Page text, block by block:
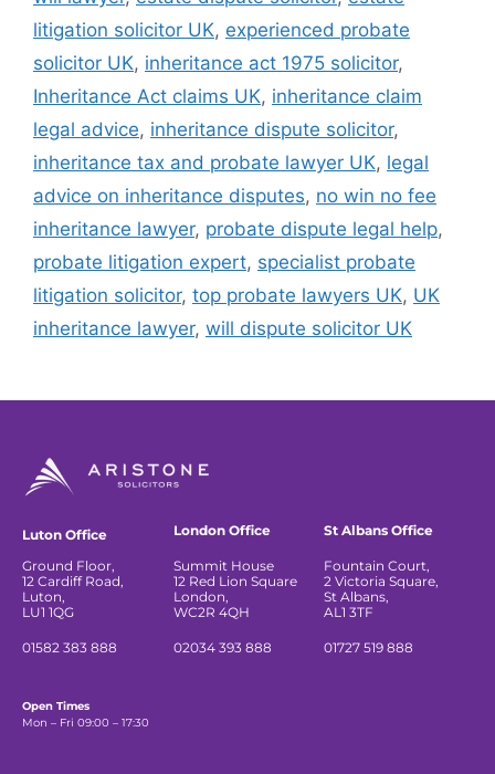
litigation solicitor UK, experienced probate
solicitor UK, inheritance act 1975 solicitor,
Inheritance Act claims UK, inheritance claim
legal advice, inheritance dispute solicitor,
inheritance tax and probate lawyer UK, legal
advice on inheritance disputes, no win no fee
inheritance lawyer, probate dispute legal help,
probate litigation expert, specialist probate
litigation solicitor, top probate lawyers UK, UK
inheritance lawyer, will dispute solicitor UK
Luton Office
Ground Floor,
12 Cardiff Road,
Luton,
LU1 1QG
01582 383 888
London Office
Summit House
12 Red Lion Square
London,
WC2R 4QH
02034 393 888
St Albans Office
Fountain Court,
2 Victoria Square,
St Albans,
AL1 3TF
01727 519 888
Open Times
Mon – Fri 09:00 – 17:30